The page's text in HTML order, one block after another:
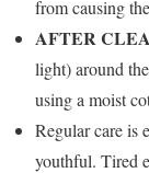
from causing
AFTER
light) around
using a moist
Regular care is
youthful. Tired